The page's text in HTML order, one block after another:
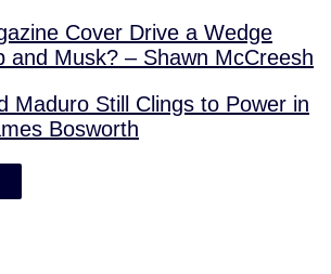
Cover Drive a Wedge
and Musk? – Shawn McCreesh
Maduro Still Clings to Power in
Bosworth